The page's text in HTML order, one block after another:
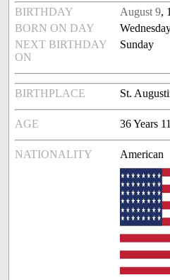
BIRTHDAY August 9,
BORN ON DAY
NEXT BIRTHDAY
ON
Sunday
BIRTHPLACE St.
AGE 36 Years
NATIONALITY American